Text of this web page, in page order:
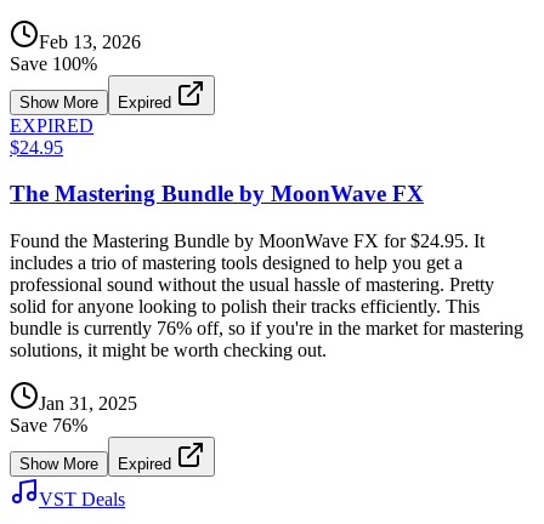
Feb 13, 2026
Save 100%
Show More Expired
EXPIRED
$24.95
The Mastering Bundle by MoonWave FX
Found the Mastering Bundle by MoonWave FX for $24.95. It
includes a trio of mastering tools designed to help you get a
professional sound without the usual hassle of mastering. Pretty
solid for anyone looking to polish their tracks efficiently. This
bundle is currently 76% off, so if you're in the market for mastering
solutions, it might be worth checking out.
Jan 31, 2025
Save 76%
Show More Expired
VST Deals